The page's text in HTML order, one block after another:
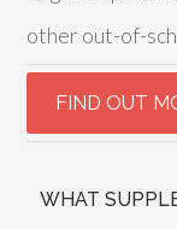
other out-of-
WHAT